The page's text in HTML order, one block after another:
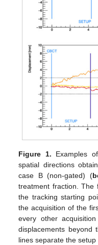
Figure 1. Examples
spatial directions
case B (non-gated) (
treatment fraction. The
the tracking starting
the acquisition of the
every other
displacements beyond
lines separate the setup